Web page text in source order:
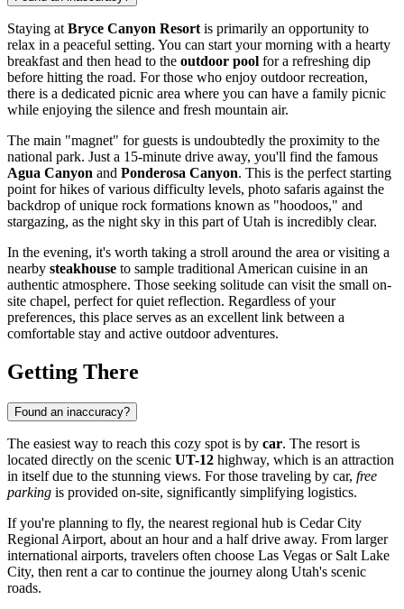
Staying at Bryce Canyon Resort is primarily an opportunity to
relax in a peaceful setting. You can start your morning with a hearty
breakfast and then head to the outdoor pool for a refreshing dip
before hitting the road. For those who enjoy outdoor recreation,
there is a dedicated picnic area where you can have a family picnic
while enjoying the silence and fresh mountain air.
The main "magnet" for guests is undoubtedly the proximity to the
national park. Just a 15-minute drive away, you'll find the famous
Agua Canyon and Ponderosa Canyon. This is the perfect starting
point for hikes of various difficulty levels, photo safaris against the
backdrop of unique rock formations known as "hoodoos," and
stargazing, as the night sky in this part of Utah is incredibly clear.
In the evening, it's worth taking a stroll around the area or visiting a
nearby steakhouse to sample traditional American cuisine in an
authentic atmosphere. Those seeking solitude can visit the small on-
site chapel, perfect for quiet reflection. Regardless of your
preferences, this place serves as an excellent link between a
comfortable stay and active outdoor adventures.
Getting There
Found an inaccuracy?
The easiest way to reach this cozy spot is by car. The resort is
located directly on the scenic UT-12 highway, which is an attraction
in itself due to the stunning views. For those traveling by car, free
parking is provided on-site, significantly simplifying logistics.
If you're planning to fly, the nearest regional hub is Cedar City
Regional Airport, about an hour and a half drive away. From larger
international airports, travelers often choose Las Vegas or Salt Lake
City, then rent a car to continue the journey along Utah's scenic
roads.